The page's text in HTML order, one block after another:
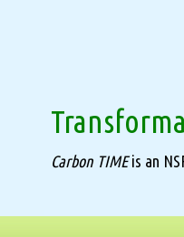
Carbon TIMEis an